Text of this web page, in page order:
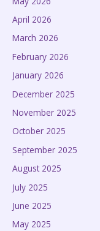
April 2026
March 2026
February 2026
January 2026
December 2025
November 2025
October 2025
September 2025
August 2025
July 2025
June 2025
May 2025